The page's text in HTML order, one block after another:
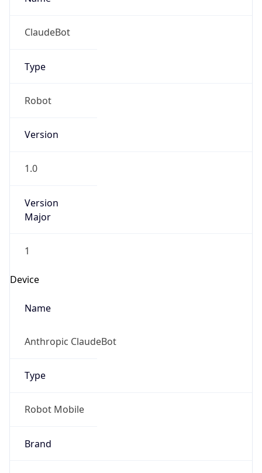
ClaudeBot
Type
Robot
Version
1.0
Version
Major
1
Device
Name
Anthropic ClaudeBot
Type
Robot Mobile
Brand